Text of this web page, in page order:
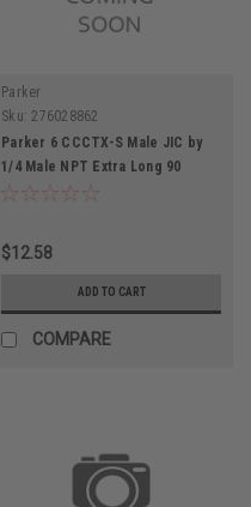
Parker
Sku: 276028862
Parker 6 CCCTX-S Male JIC by
1/4 Male NPT Extra Long 90
Degree Elbow Connector
$12.58
ADD TO CART
COMPARE